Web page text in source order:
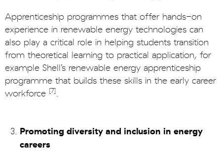
Apprenticeship programmes that offer hands-on
experience in renewable energy technologies can
also play a critical role in helping students transition
from theoretical learning to practical application, for
example Shell’s renewable energy apprenticeship
programme that builds these skills in the early career
workforce [7].
Promoting diversity and inclusion in energy
careers